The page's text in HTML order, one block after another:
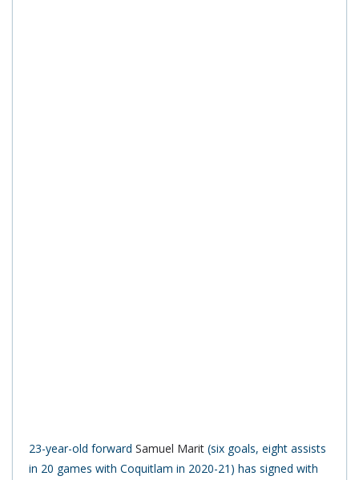
23-year-old forward Samuel Marit (six goals, eight assists
in 20 games with Coquitlam in 2020-21) has signed with